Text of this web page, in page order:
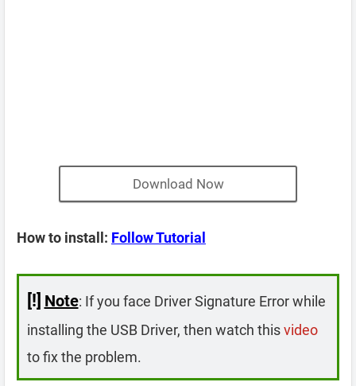
Download Now
How to install: Follow Tutorial
[!] Note: If you face Driver Signature Error while
installing the USB Driver, then watch thisvideo
to fix the problem.